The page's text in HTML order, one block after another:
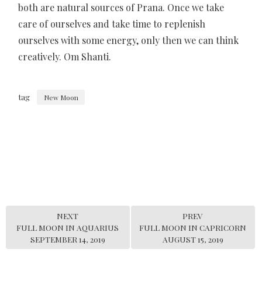
both are natural sources of Prana. Once we take
care of ourselves and take time to replenish
ourselves with some energy, only then we can think
creatively. Om Shanti.
tag New Moon
NEXT
FULL MOON IN AQUARIUS
SEPTEMBER 14, 2019
PREV
FULL MOON IN CAPRICORN
AUGUST 15, 2019